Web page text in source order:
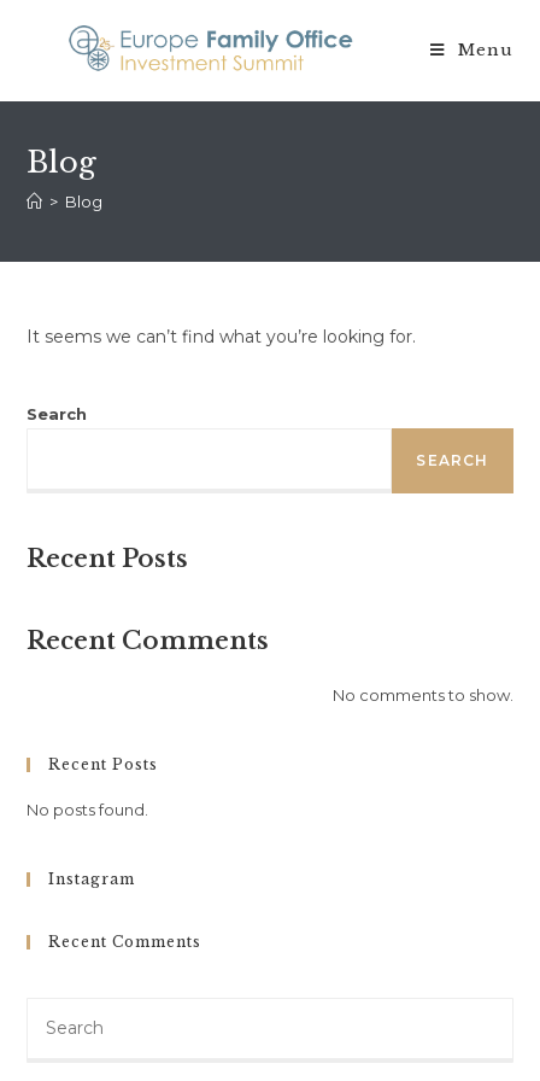
Menu
Blog
> Blog
It seems we can’t find what you’re looking for.
Search
SEARCH
Recent Posts
Recent Comments
No comments to show.
Recent Posts
No posts found.
Instagram
Recent Comments
this